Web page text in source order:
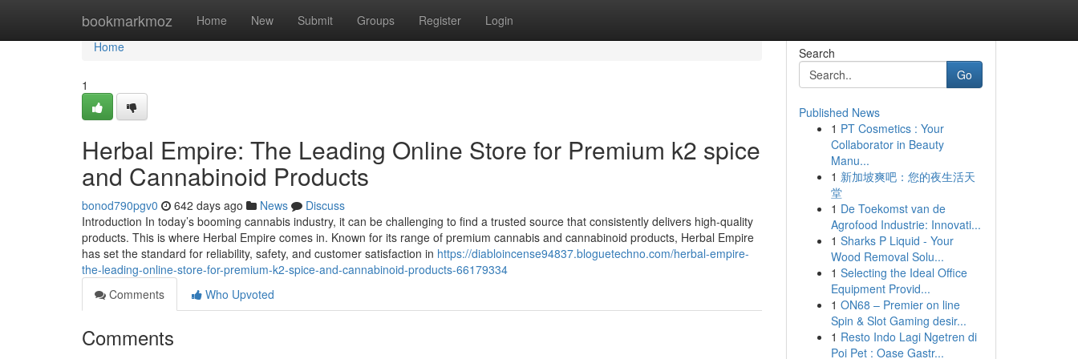
bookmarkmoz Home New Submit Groups Register Login
Home
Home
1
Herbal Empire: The Leading Online Store for Premium k2 spice
and Cannabinoid Products
bonod790pgv0 642 days ago News
Discuss
Introduction In today’s booming cannabis industry, it can be challenging to find a trusted source that consistently delivers high-quality
products. This is where Herbal Empire comes in. Known for its range of premium cannabis and cannabinoid products, Herbal Empire
has set the standard for reliability, safety, and customer satisfaction in https://diabloincense94837.bloguetechno.com/herbal-empire-
the-leading-online-store-for-premium-k2-spice-and-cannabinoid-products-66179334
Comments
Who Upvoted
Comments
Search
Go
Published News
1 PT Cosmetics : Your
Collaborator in Beauty
Manu...
1 新加坡爽吧：您的夜生活天
堂
1 De Toekomst van de
Agrofood Industrie: Innovati...
1 Sharks P Liquid - Your
Wood Removal Solu...
1 Selecting the Ideal Office
Equipment Provid...
1 ON68 – Premier on line
Spin & Slot Gaming desir...
1 Resto Indo Lagi Ngetren di
Poi Pet : Oase Gastr...